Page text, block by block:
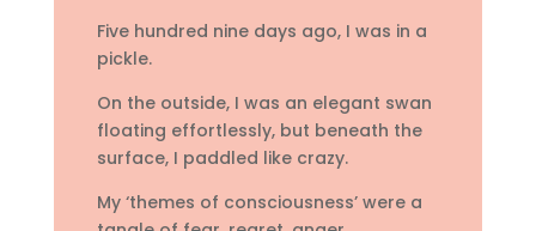
Five hundred nine days ago, I was in a
pickle.
On the outside, I was an elegant swan
floating effortlessly, but beneath the
surface, I paddled like crazy.
My ‘themes of consciousness’ were a